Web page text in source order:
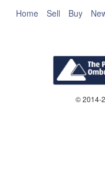
Home Sell Buy
© 2014-